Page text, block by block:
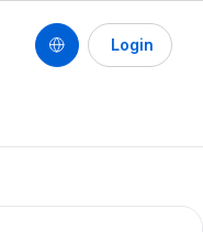
Login